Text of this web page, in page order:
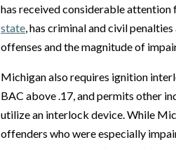
has received considerable
state, has criminal and civil
offenses and the magnitude of
Michigan also requires ignition
BAC above .17, and permits other
utilize an interlock device. While
offenders who were especially